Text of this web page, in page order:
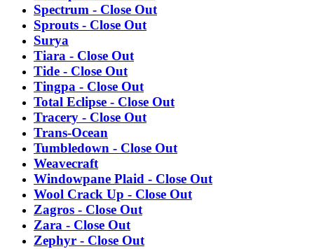
Spectrum - Close Out
Sprouts - Close Out
Surya
Tiara - Close Out
Tide - Close Out
Tingpa - Close Out
Total Eclipse - Close Out
Tracery - Close Out
Trans-Ocean
Tumbledown - Close Out
Weavecraft
Windowpane Plaid - Close Out
Wool Crack Up - Close Out
Zagros - Close Out
Zara - Close Out
Zephyr - Close Out